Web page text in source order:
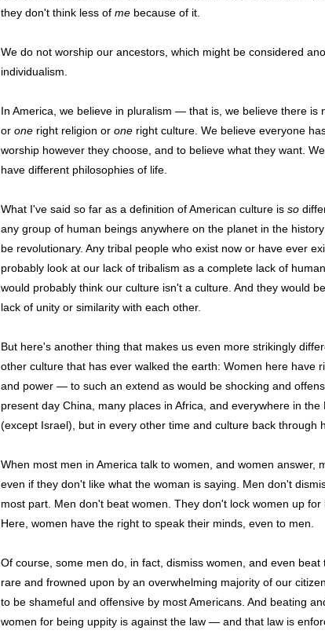
they don't think less of me because of it.
We do not worship our ancestors, which might be considered
individualism.
In America, we believe in pluralism — that is, we believe there is
or one right religion or one right culture. We believe everyone
worship however they choose, and to believe what they want. We
have different philosophies of life.
What I've said so far as a definition of American culture is so
any group of human beings anywhere on the planet in the
be revolutionary. Any tribal people who exist now or have ever
probably look at our lack of tribalism as a complete lack of
would probably think our culture isn't a culture. And they would
lack of unity or similarity with each other.
But here's another thing that makes us even more strikingly
other culture that has ever walked the earth: Women here have
and power — to such an extend as would be shocking and
present day China, many places in Africa, and everywhere in the
(except Israel), but in every other time and culture back through
When most men in America talk to women, and women answer,
even if they don't like what the woman is saying. Men don't
most part. Men don't beat women. They don't lock women up for
Here, women have the right to speak their minds, even to men.
Of course, some men do, in fact, dismiss women, and even beat
rare and frowned upon by an overwhelming majority of our
to be shameful and offensive by most Americans. And beating
women for being uppity is against the law — and that law is